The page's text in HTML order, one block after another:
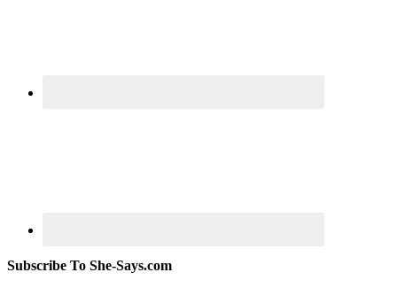
Subscribe To She-Says.com